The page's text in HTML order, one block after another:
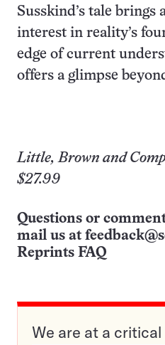
Susskind’s tale brings
interest in reality’s
edge of current
offers a glimpse
Little, Brown and
$27.99
Questions or
mail us at
Reprints FAQ
We are at a